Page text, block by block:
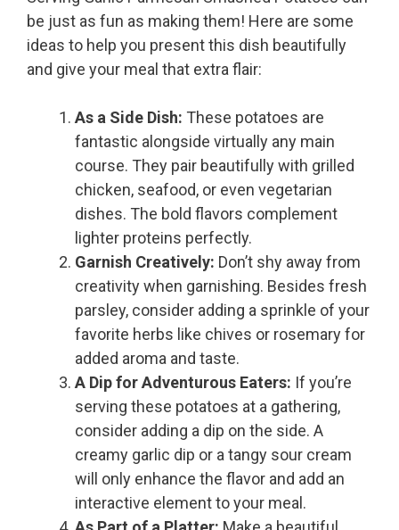
be just as fun as making them! Here are some
ideas to help you present this dish beautifully
and give your meal that extra flair:
As a Side Dish: These potatoes are
fantastic alongside virtually any main
course. They pair beautifully with grilled
chicken, seafood, or even vegetarian
dishes. The bold flavors complement
lighter proteins perfectly.
Garnish Creatively: Don’t shy away from
creativity when garnishing. Besides fresh
parsley, consider adding a sprinkle of your
favorite herbs like chives or rosemary for
added aroma and taste.
A Dip for Adventurous Eaters: If you’re
serving these potatoes at a gathering,
consider adding a dip on the side. A
creamy garlic dip or a tangy sour cream
will only enhance the flavor and add an
interactive element to your meal.